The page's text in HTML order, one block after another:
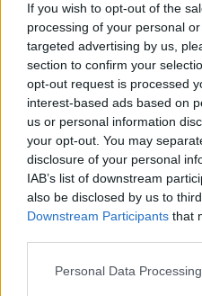
If you wish to opt-out of the
processing of your personal
targeted advertising by us,
section to confirm your
opt-out request is processed
interest-based ads based on
us or personal information
your opt-out. You may
disclosure of your personal
IAB’s list of downstream
also be disclosed by us to
Downstream Participants that
Personal Data
> Col des Limouches depuis
Ascensions
DESCRIPTION
GALERIE PHOTOS
Informations